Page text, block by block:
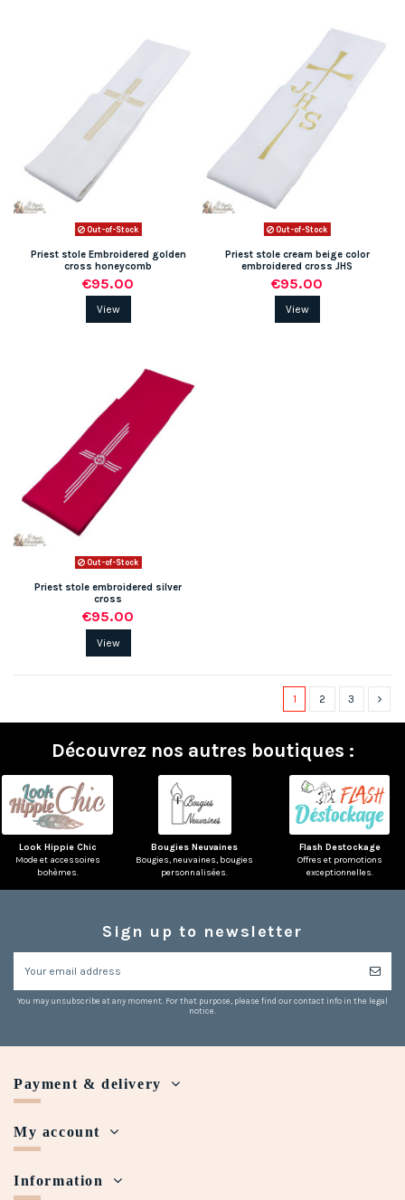
Out-of-Stock
Priest stole Embroidered golden
cross honeycomb
€95.00
View
Out-of-Stock
Priest stole cream beige color
embroidered cross JHS
€95.00
View
Out-of-Stock
Priest stole embroidered silver
cross
€95.00
View
1 2 3
Découvrez nos autres boutiques :
Look Hippie Chic
Mode et accessoires
bohèmes.
Bougies Neuvaines
Bougies, neuvaines, bougies
personnalisées.
Flash Destockage
Offres et promotions
exceptionnelles.
Sign up to newsletter
You may unsubscribe at any moment. For that purpose, please find our contact info in the legal
notice.
Payment & delivery
My account
Information